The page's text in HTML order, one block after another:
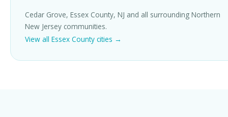
Cedar Grove, Essex County, NJ and all surrounding Northern
New Jersey communities.
View all Essex County cities →